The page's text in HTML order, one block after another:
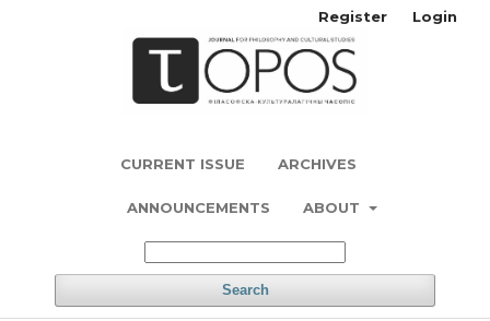
CURRENT ISSUE ARCHIVES
ANNOUNCEMENTS ABOUT
Search
Register Login